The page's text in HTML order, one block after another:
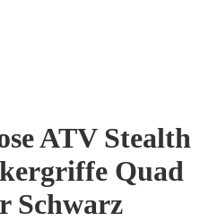
ATV Stealth
Quad
Schwarz